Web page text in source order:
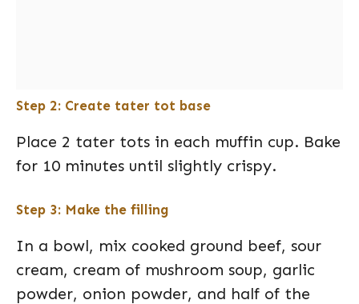
Step 2: Create tater tot base
Place 2 tater tots in each muffin cup. Bake
for 10 minutes until slightly crispy.
Step 3: Make the filling
In a bowl, mix cooked ground beef, sour
cream, cream of mushroom soup, garlic
powder, onion powder, and half of the